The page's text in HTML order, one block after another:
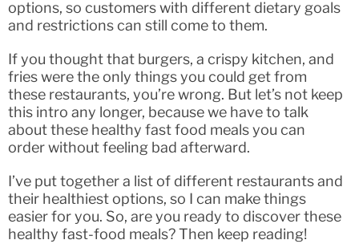
options, so customers with different dietary goals
and restrictions can still come to them.
If you thought that burgers, a crispy kitchen, and
fries were the only things you could get from
these restaurants, you’re wrong. But let’s not keep
this intro any longer, because we have to talk
about these healthy fast food meals you can
order without feeling bad afterward.
I’ve put together a list of different restaurants and
their healthiest options, so I can make things
easier for you. So, are you ready to discover these
healthy fast-food meals? Then keep reading!